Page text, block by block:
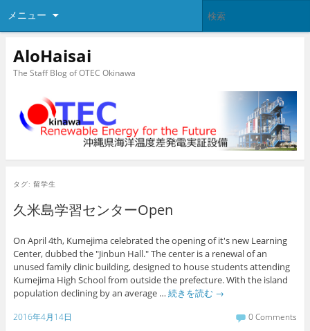
メニュー
AloHaisai
The Staff Blog of OTEC Okinawa
タグ: 留学生
久米島学習センターOpen
On April 4th, Kumejima celebrated the opening of it's new Learning
Center, dubbed the "Jinbun Hall." The center is a renewal of an
unused family clinic building, designed to house students attending
Kumejima High School from outside the prefecture. With the island
population declining by an average … 続きを読む →
2016年4月14日 0 Comments